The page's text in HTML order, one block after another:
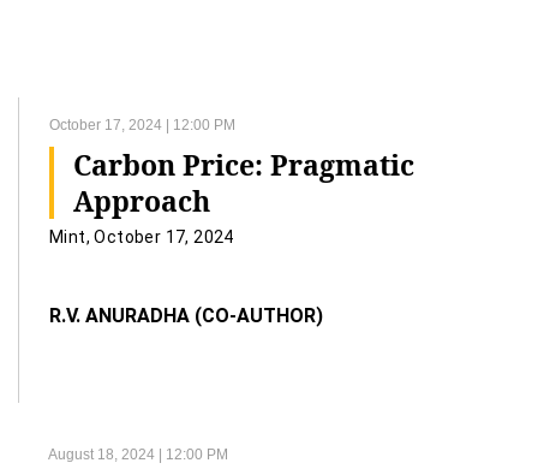
October 17, 2024 | 12:00 PM
Carbon Price: Pragmatic
Approach
Mint, October 17, 2024
R.V. ANURADHA (CO-AUTHOR)
August 18, 2024 | 12:00 PM